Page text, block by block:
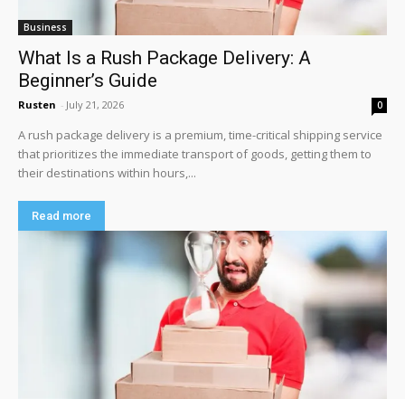
Business
What Is a Rush Package Delivery: A
Beginner’s Guide
Rusten - July 21, 2026 0
A rush package delivery is a premium, time-critical shipping service
that prioritizes the immediate transport of goods, getting them to
their destinations within hours,...
Read more